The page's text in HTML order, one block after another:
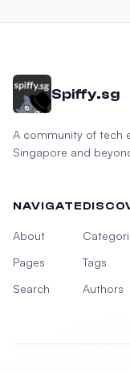
Spiffy.sg
A community of tech
Singapore and
NAVIGATE
About
Pages
Search
Tags
Authors